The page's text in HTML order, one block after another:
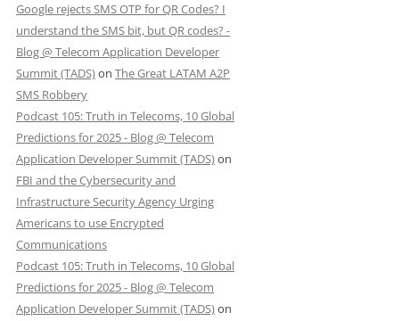
Google rejects SMS OTP for QR Codes? I
understand the SMS bit, but QR codes? -
Blog @ Telecom Application Developer
Summit (TADS)on The Great LATAM A2P
SMS Robbery
Podcast 105: Truth in Telecoms, 10 Global
Predictions for 2025 - Blog @ Telecom
Application Developer Summit (TADS)on
FBI and the Cybersecurity and
Infrastructure Security Agency Urging
Americans to use Encrypted
Communications
Podcast 105: Truth in Telecoms, 10 Global
Predictions for 2025 - Blog @ Telecom
Application Developer Summit (TADS)on